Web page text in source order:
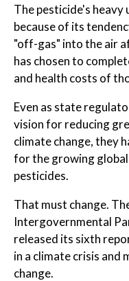
The pesticide's heavy
because of its
"off-gas" into the air
has chosen to
and health costs of
Even as state
vision for reducing
climate change, they
for the growing
pesticides.
That must change.
Intergovernmental
released its sixth
in a climate crisis and
change.